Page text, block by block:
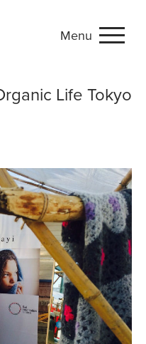
atMenu
Life Tokyo